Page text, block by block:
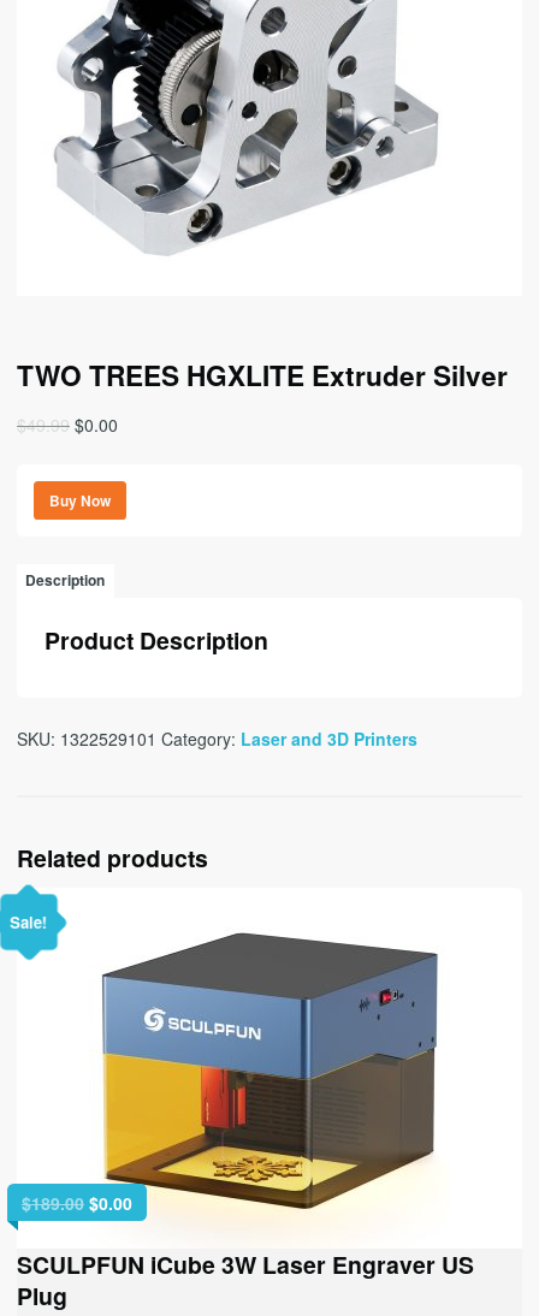
TWO TREES HGXLITE Extruder Silver
$49.99 Original
was:
$49.99.
$0.00
is:
Buy Now
Description
Product Description
SKU: 1322529101 Category: Laser and 3D Printers
Related products
Sale!
$189.00 Original
price
was:
$189.00.
$0.00Current
price
is:
$0.00.
SCULPFUN iCube 3W Laser Engraver US
Plug